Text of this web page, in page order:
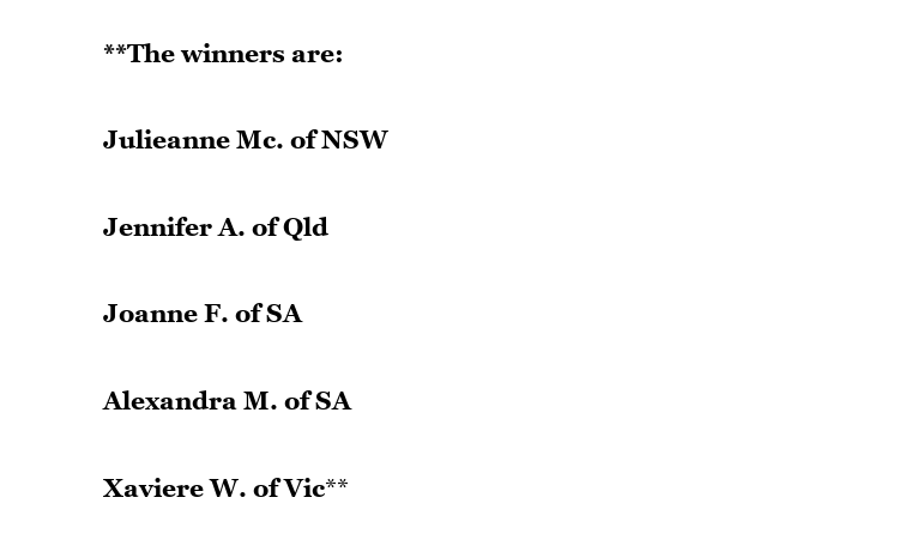
**The winners are:
Julieanne Mc. of NSW
Jennifer A. of Qld
Joanne F. of SA
Alexandra M. of SA
Xaviere W. of Vic**